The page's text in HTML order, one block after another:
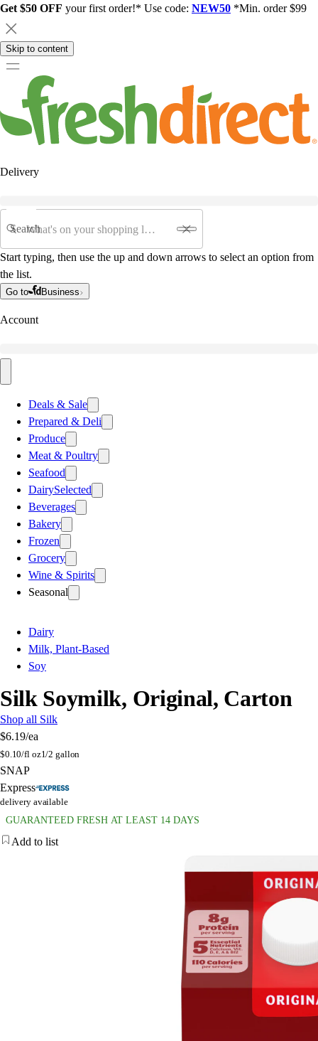
Get $50 OFF your first order!* Use code: NEW50 *Min. order $99
Skip to content
Delivery
Search
Start typing, then use the up and down arrows to select an option from
the list.
Go to Business
Account
Deals & Sale
Prepared & Deli
Produce
Meat & Poultry
Seafood
DairySelected
Beverages
Bakery
Frozen
Grocery
Wine & Spirits
Seasonal
Dairy
Milk, Plant-Based
Soy
Silk Soymilk, Original, Carton
Shop all Silk
$6.19/ea
$0.10/fl oz1/2 gallon
SNAP
Express
delivery available
GUARANTEED FRESH AT LEAST 14 DAYS
Add to list